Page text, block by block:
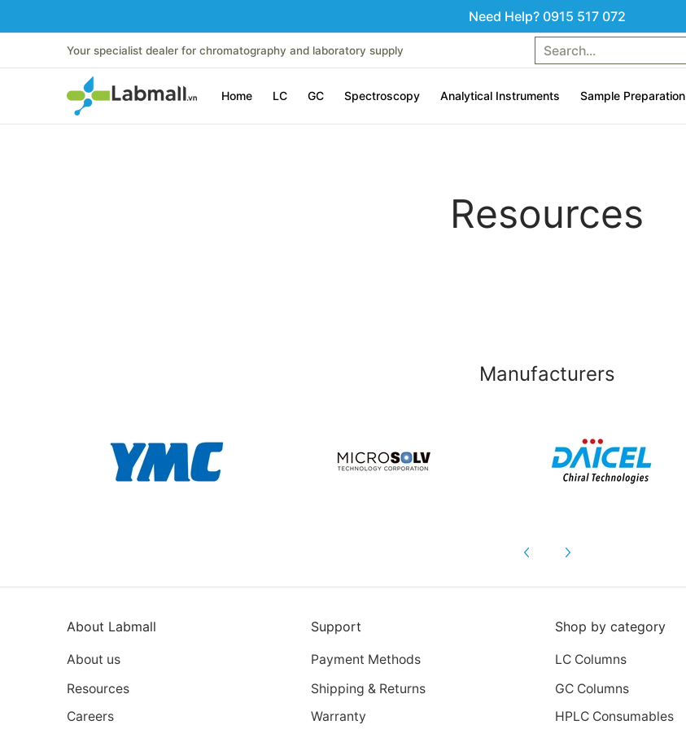
Need Help? 0915 517 072
Syringes & Liquid handling
Your specialist dealer for chromatography and laboratory supply Search...
Home LC GC Spectroscopy Analytical Instruments Sample Preparation
Resources
Manufacturers
About Labmall
About us
Resources
Careers
Support
Payment Methods
Shipping & Returns
Warranty
Shop by category
LC Columns
GC Columns
HPLC Consumables